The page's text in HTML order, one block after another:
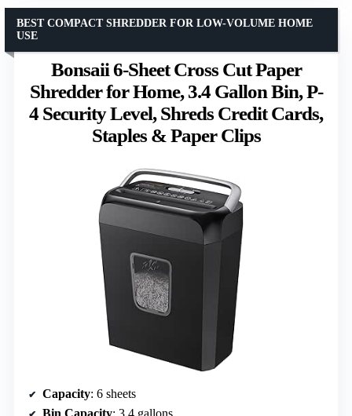
Bonsaii 6-Sheet Cross Cut Paper
Shredder for Home, 3.4 Gallon Bin, P-
4 Security Level, Shreds Credit Cards,
Staples & Paper Clips
BEST COMPACT SHREDDER FOR LOW-VOLUME HOME
USE
Capacity: 6 sheets
Bin Capacity: 3.4 gallons